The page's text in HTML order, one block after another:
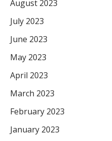
August 2023
July 2023
June 2023
May 2023
April 2023
March 2023
February 2023
January 2023